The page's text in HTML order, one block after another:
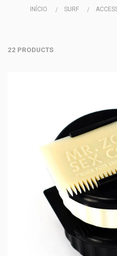
INÍCIO SURF
22 PRODUCTS